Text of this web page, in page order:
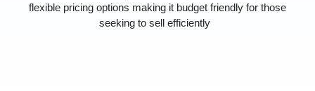
flexible pricing options making it budget friendly for those
seeking to sell efficiently